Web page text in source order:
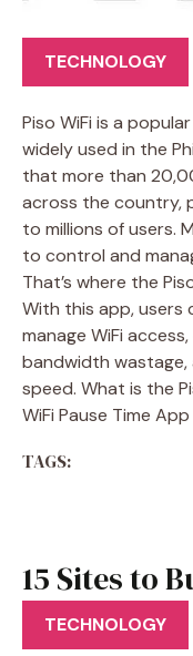
TECHNOLOGY
Piso WiFi is a
widely used in the
that more than
across the country,
to millions of users.
to control and
That’s where the
With this app, users
manage WiFi
bandwidth
speed. What is the
WiFi Pause Time App
TAGS:
15 Sites to
That Help
TECHNOLOGY